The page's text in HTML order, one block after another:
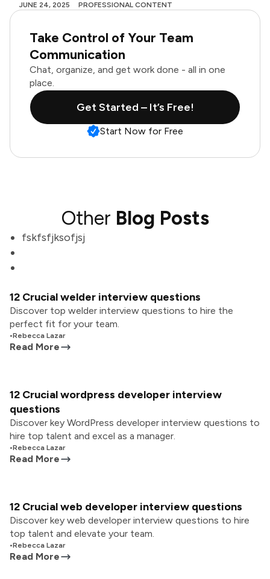
JUNE 24, 2025 PROFESSIONAL CONTENT
Take Control of Your Team
Communication
Chat, organize, and get work done - all in one
place.
Get Started – It’s Free!
Start Now for Free
Other Blog Posts
fskfsfjksofjsj
12 Crucial welder interview questions
Discover top welder interview questions to hire the
perfect fit for your team.
•Rebecca Lazar
Read More
12 Crucial wordpress developer interview
questions
Discover key WordPress developer interview questions to
hire top talent and excel as a manager.
•Rebecca Lazar
Read More
12 Crucial web developer interview questions
Discover key web developer interview questions to hire
top talent and elevate your team.
•Rebecca Lazar
Read More